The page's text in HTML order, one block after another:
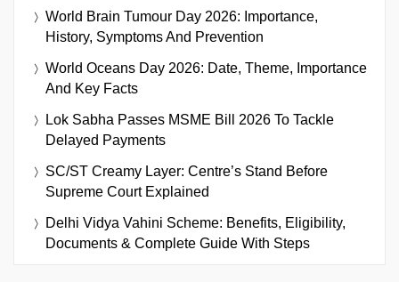
World Brain Tumour Day 2026: Importance,
History, Symptoms And Prevention
World Oceans Day 2026: Date, Theme, Importance
And Key Facts
Lok Sabha Passes MSME Bill 2026 To Tackle
Delayed Payments
SC/ST Creamy Layer: Centre’s Stand Before
Supreme Court Explained
Delhi Vidya Vahini Scheme: Benefits, Eligibility,
Documents & Complete Guide With Steps